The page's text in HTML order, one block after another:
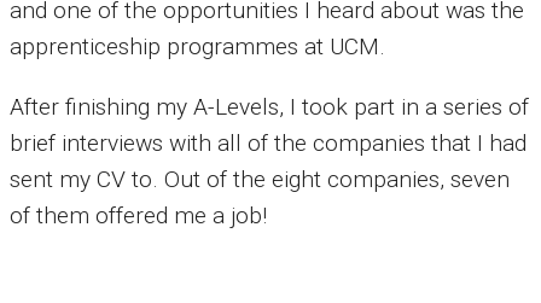
and one of the opportunities I heard about was the
apprenticeship programmes at UCM.
After finishing my A-Levels, I took part in a series of
brief interviews with all of the companies that I had
sent my CV to. Out of the eight companies, seven
of them offered me a job!